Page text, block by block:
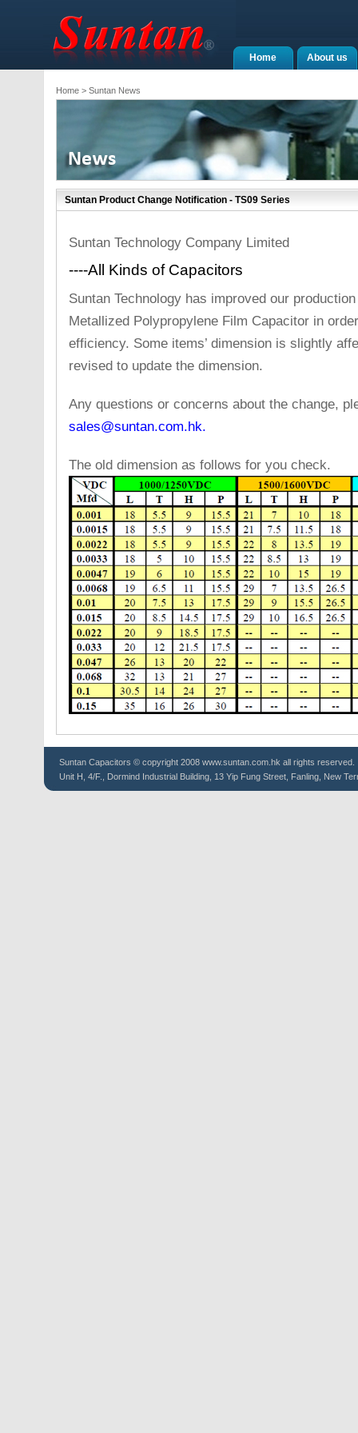
About us
Home
Home> Suntan News
Suntan Product Change Notification - TS09 Series
Suntan Technology Company Limited
----All Kinds of Capacitors
Suntan Technology has improved our
Metallized Polypropylene Film Capacitor in
efficiency. Some items’ dimension is slightly
revised to update the dimension.
Any questions or concerns about the change,
sales@suntan.com.hk.
The old dimension as follows for you check.
Suntan Capacitors © copyright 2008 www.suntan.com.hk all rights reserved.
Unit H, 4/F., Dormind Industrial Building, 13 Yip Fung Street, Fanling, New